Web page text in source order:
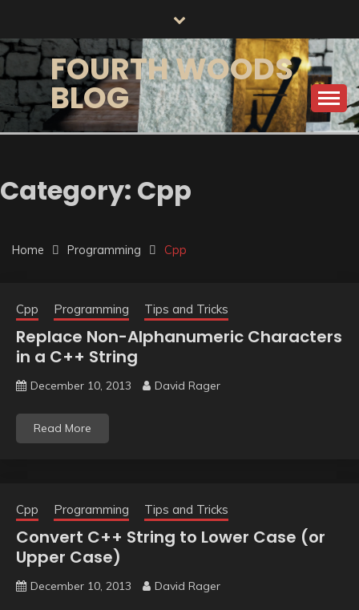
content
FOURTH WOODS
BLOG
Category: Cpp
Home Programming Cpp
Cpp Programming Tips and Tricks
Replace Non-Alphanumeric Characters
in a C++ String
December 10, 2013 David Rager
Read More
Cpp Programming Tips and Tricks
Convert C++ String to Lower Case (or
Upper Case)
December 10, 2013 David Rager